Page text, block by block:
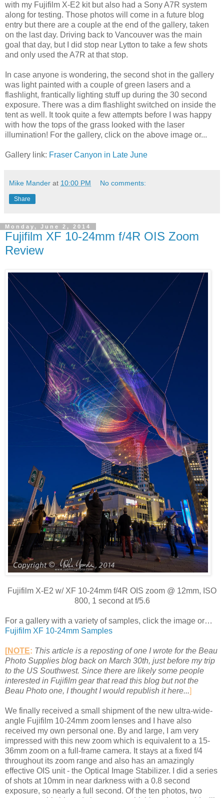
with my Fujifilm X-E2 kit but also had a Sony A7R system
along for testing. Those photos will come in a future blog
entry but there are a couple at the end of the gallery, taken
on the last day. Driving back to Vancouver was the main
goal that day, but I did stop near Lytton to take a few shots
and only used the A7R at that stop.
In case anyone is wondering, the second shot in the gallery
was light painted with a couple of green lasers and a
flashlight, frantically lighting stuff up during the 30 second
exposure. There was a dim flashlight switched on inside the
tent as well. It took quite a few attempts before I was happy
with how the tops of the grass looked with the laser
illumination! For the gallery, click on the above image or...
Gallery link: Fraser Canyon in Late June
Mike Mander at 10:00 PM No comments:
Share
Monday, June 2, 2014
Fujifilm XF 10-24mm f/4R OIS Zoom
Review
Fujifilm X-E2 w/ XF 10-24mm f/4R OIS zoom @ 12mm, ISO
800, 1 second at f/5.6
For a gallery with a variety of samples, click the image or…
Fujifilm XF 10-24mm Samples
[NOTE: This article is a reposting of one I wrote for the Beau
Photo Supplies blog back on March 30th, just before my trip
to the US Southwest. Since there are likely some people
interested in Fujifilm gear that read this blog but not the
Beau Photo one, I thought I would republish it here...]
We finally received a small shipment of the new ultra-wide-
angle Fujifilm 10-24mm zoom lenses and I have also
received my own personal one. By and large, I am very
impressed with this new zoom which is equivalent to a 15-
36mm zoom on a full-frame camera. It stays at a fixed f/4
throughout its zoom range and also has an amazingly
effective OIS unit - the Optical Image Stabilizer. I did a series
of shots at 10mm in near darkness with a 0.8 second
exposure, so nearly a full second. Of the ten photos, two